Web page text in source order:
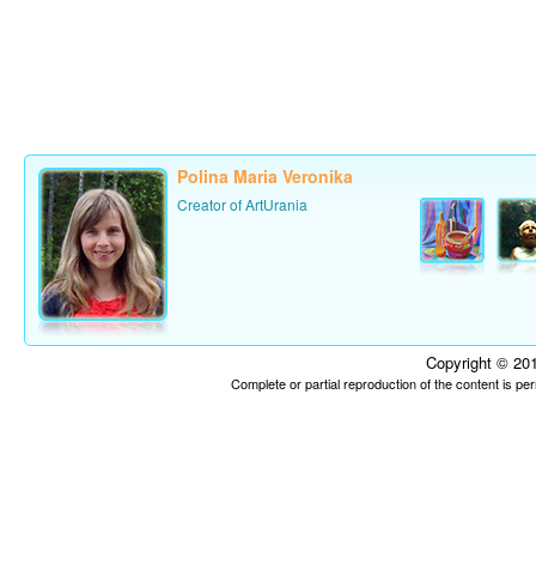
Polina Maria Veronika
Creator of ArtUrania
Copyright ©
Complete or partial reproduction of the content is